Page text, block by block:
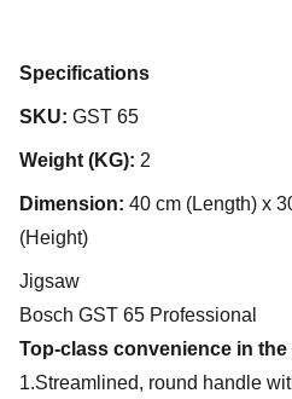
Specifications
SKU: GST 65
Weight (KG): 2
Dimension: 40 cm (Length) x
(Height)
Jigsaw
Bosch GST 65 Professional
Top-class convenience in
1.Streamlined, round handle